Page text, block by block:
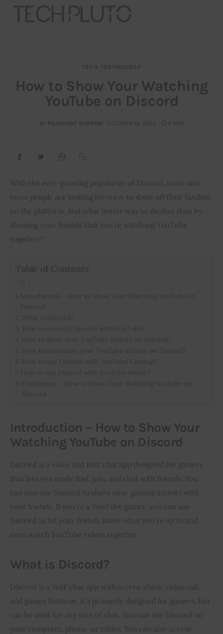
Our Team
Advertise
Startup Resources
interviews
Privacy policy
TECH TECHNOLOGY
How to Show Your Watching
YouTube on Discord
BY PRASHANT SHARMA OCTOBER 19, 2022 6 MIN
With the ever-growing popularity of Discord, more and
more people are looking for ways to show off their fandom
on the platform. And what better way to do that than by
showing your friends that you’re watching YouTube
together?
Table of Contents
Introduction – How to Show Your
Watching YouTube on Discord
Discord is a voice and text chat app designed for gamers
that lets you easily find, join, and chat with friends. You
can also use Discord to share your gaming activity with
your friends. If you’re a YouTube gamer, you can use
Discord to let your friends know what you’re up to and
even watch YouTube videos together.
What is Discord?
Discord is a VoIP chat app with screen share, video call,
and games features. It’s primarily designed for gamers, but
can be used for any sort of chat. You can use Discord on
your computer, phone, or tablet. You can also access